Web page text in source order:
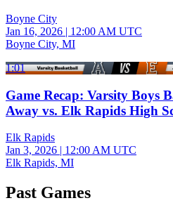
Boyne City
Jan 16, 2026 | 12:00 AM UTC
Boyne City, MI
1:01
Game Recap: Varsity Boys
Away vs. Elk Rapids High
Elk Rapids
Jan 3, 2026 | 12:00 AM UTC
Elk Rapids, MI
Past Games